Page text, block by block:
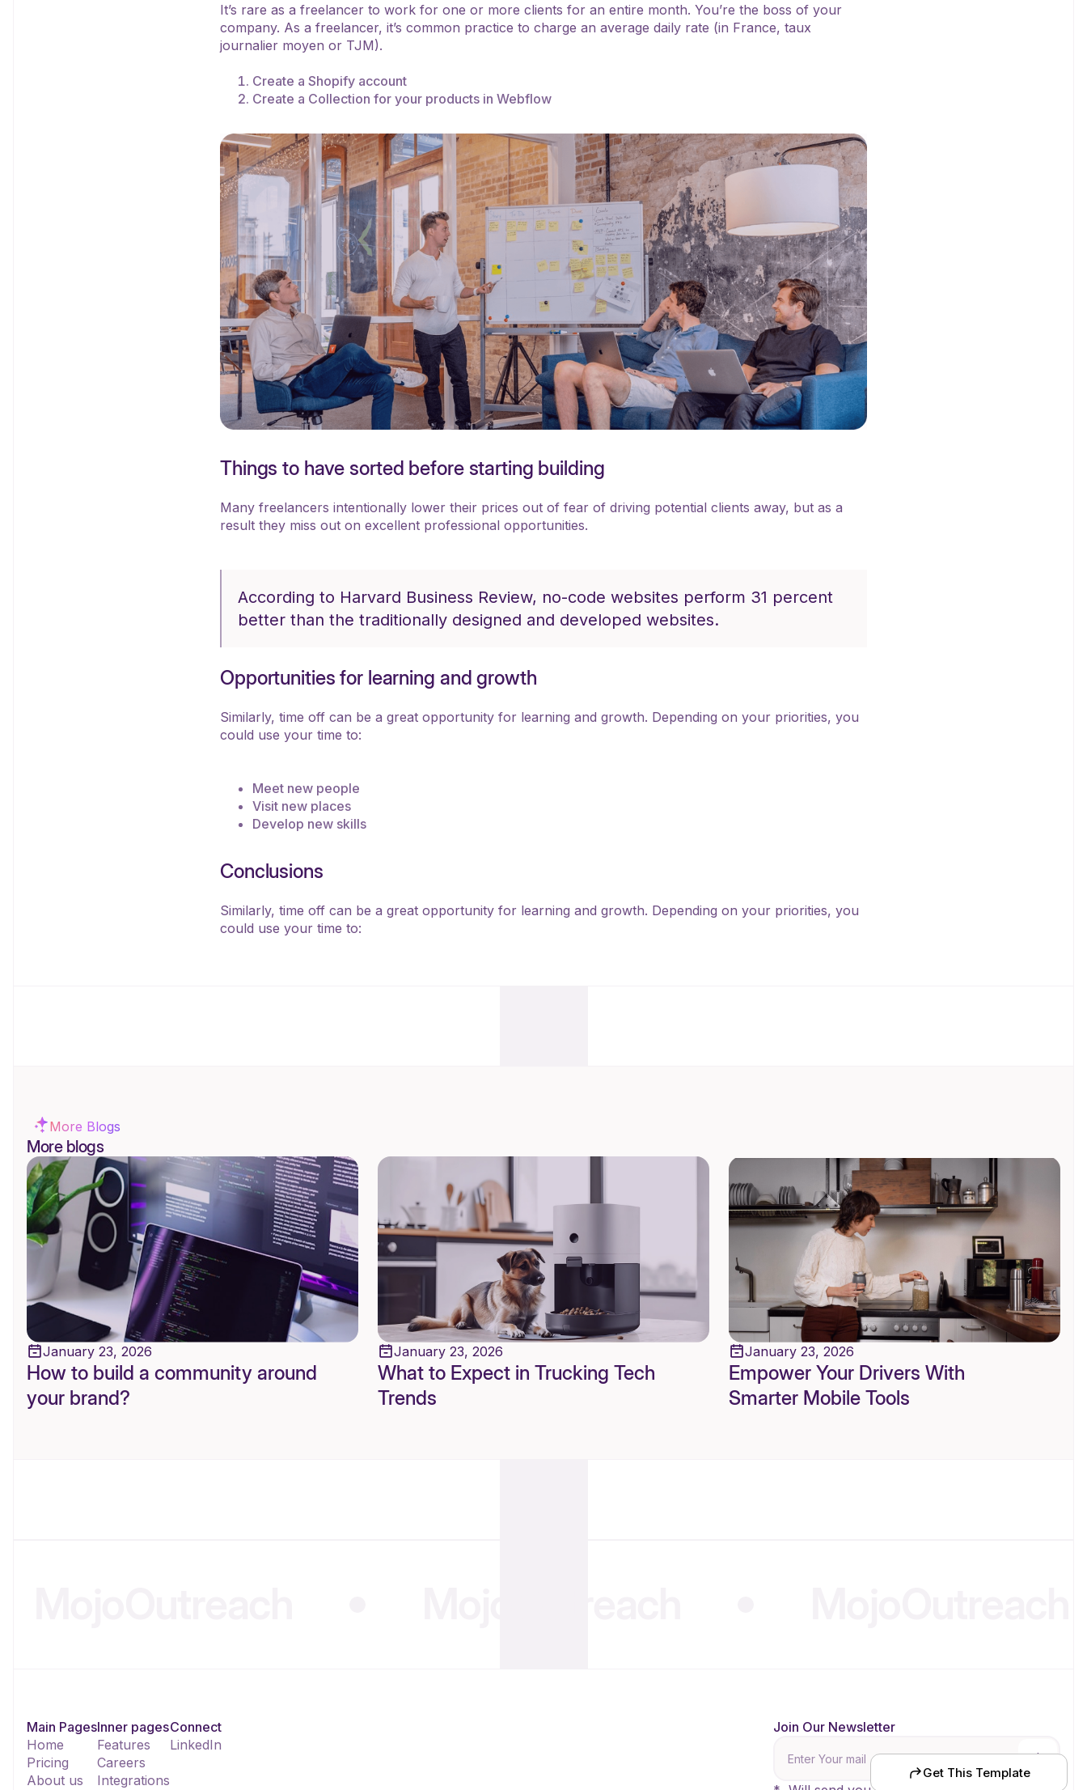
It’s rare as a freelancer to work for one or more clients for an entire month. You’re the boss of your
company. As a freelancer, it’s common practice to charge an average daily rate (in France, taux
journalier moyen or TJM).
Create a Shopify account
Create a Collection for your products in Webflow
Things to have sorted before starting building
Many freelancers intentionally lower their prices out of fear of driving potential clients away, but as a
result they miss out on excellent professional opportunities.
According to Harvard Business Review, no-code websites perform 31 percent
better than the traditionally designed and developed websites.
Opportunities for learning and growth
Similarly, time off can be a great opportunity for learning and growth. Depending on your priorities, you
could use your time to:
Meet new people
Visit new places
Develop new skills
Conclusions
Similarly, time off can be a great opportunity for learning and growth. Depending on your priorities, you
could use your time to:
More Blogs
More blogs
January 23, 2026
How to build a community around
your brand?
January 23, 2026
What to Expect in Trucking Tech
Trends
January 23, 2026
Empower Your Drivers With
Smarter Mobile Tools
Main Pages
Home
Pricing
About us
Inner pages
Features
Careers
Integrations
Connect
LinkedIn
Join Our Newsletter
Get This Template